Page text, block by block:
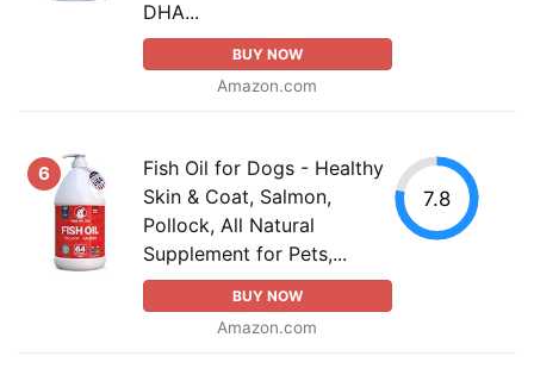
DHA...
BUY NOW
Amazon.com
6
Fish Oil for Dogs - Healthy
Skin & Coat, Salmon,
Pollock, All Natural
Supplement for Pets,...
BUY NOW
Amazon.com
7.8